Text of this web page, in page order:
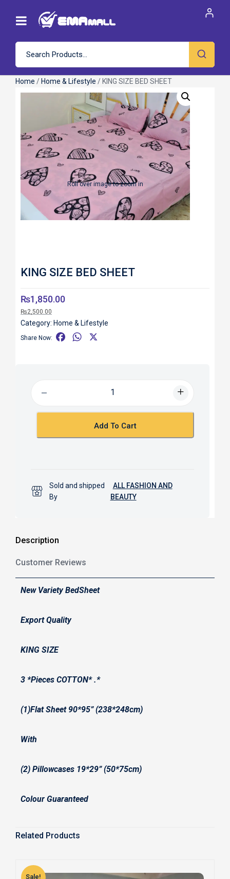
Home / Home & Lifestyle / KING SIZE BED SHEET
Roll over image to zoom in
KING SIZE BED SHEET
₨1,850.00
₨2,500.00
Category: Home & Lifestyle
Share Now:
o
W
p
Add To Cart
Sold and shipped
By
ALL FASHION AND
BEAUTY
Description
Customer Reviews
New Variety BedSheet
Export Quality
KING SIZE
3 *Pieces COTTON* .*
(1)Flat Sheet 90*95” (238*248cm)
With
(2) Pillowcases 19*29” (50*75cm)
Colour Guaranteed
Related Products
Sale!